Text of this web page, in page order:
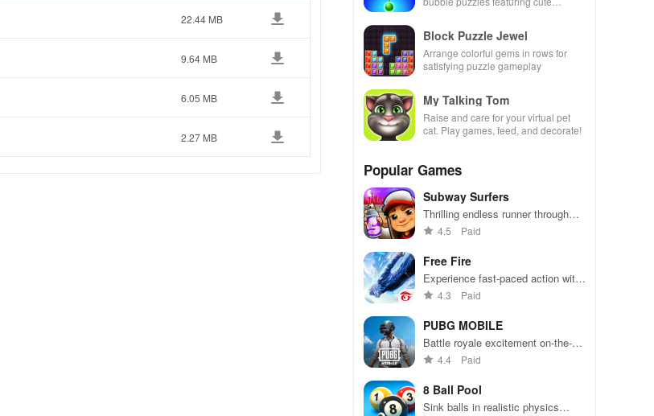
22.44 MB
9.64 MB
6.05 MB
2.27 MB
Block Puzzle Jewel
Arrange colorful gems in rows for
satisfying puzzle gameplay
My Talking Tom
Raise and care for your virtual pet
cat. Play games, feed, and decorate!
Popular Games
Subway Surfers
Thrilling endless runner through
vibrant subway cities. Dodge
away!
4.5 Paid
Free Fire
Experience fast-paced action with
friends, utilizing unique weapons
49 competitors in immersive
environments.
4.3 Paid
PUBG MOBILE
Battle royale excitement on-the-
go. Squad up and dominate!
4.4 Paid
8 Ball Pool
Sink balls in realistic physics